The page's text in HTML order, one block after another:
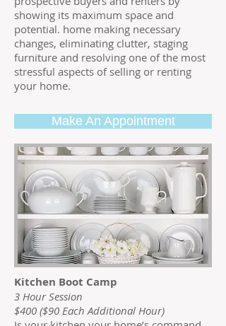
showing its maximum space and
potential. home making necessary
changes, eliminating clutter, staging
furniture and resolving one of the most
stressful aspects of selling or renting
your home.
Kitchen Boot Camp
3 Hour Session
$400 ($90 Each Additional Hour)
Make An Appointment